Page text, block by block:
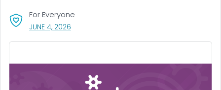
For Everyone
JUNE 4, 2026